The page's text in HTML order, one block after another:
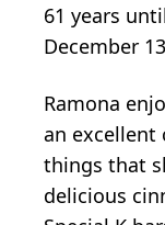
61 years
December
Ramona
an excellent
things that
delicious